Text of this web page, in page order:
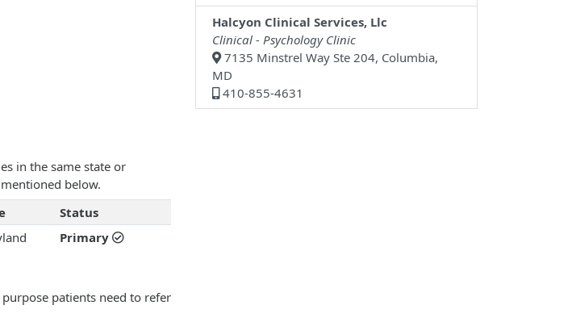
in the same state or
below.
Status
Primary
patients need to refer
Halcyon Clinical Services, Llc
Clinical - Psychology Clinic
7135 Minstrel Way Ste 204, Columbia,
MD
410-855-4631